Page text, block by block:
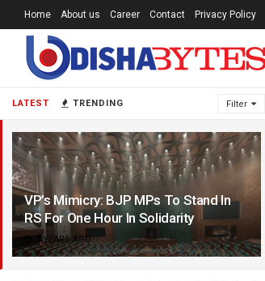
LATEST TRENDING Filter
VP’s Mimicry: BJP MPs To Stand In
RS For One Hour In Solidarity
3 YEARS AGO
Home About us Career Contact Privacy Policy